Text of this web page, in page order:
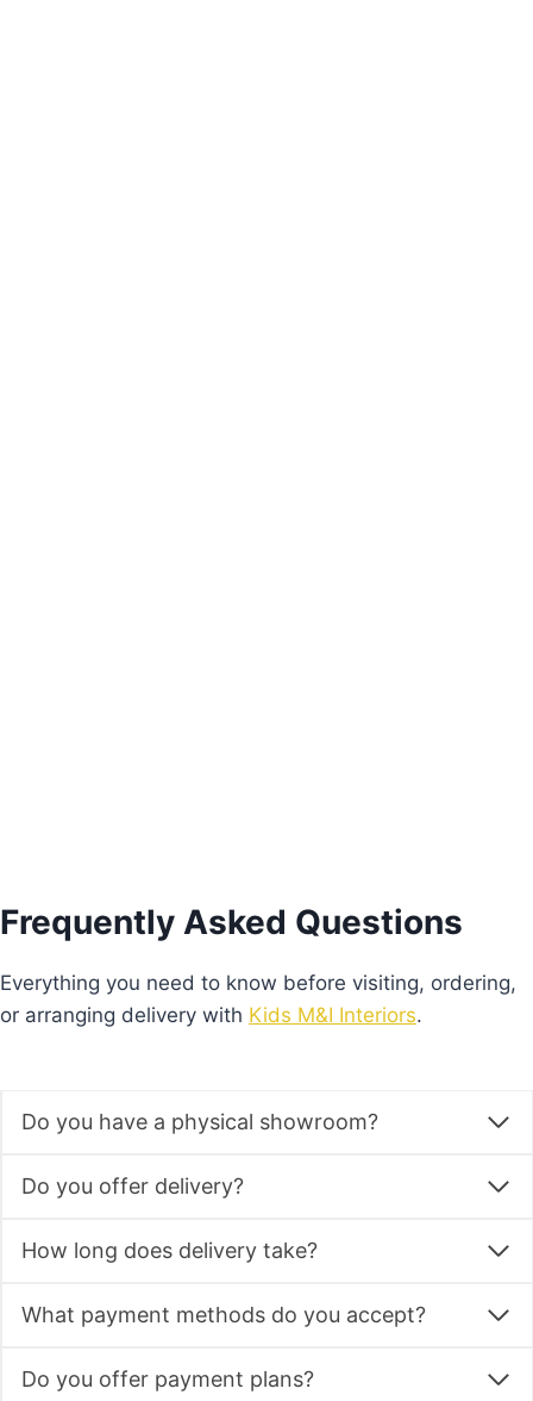
Frequently Asked Questions
Everything you need to know before visiting, ordering,
or arranging delivery with Kids M&I Interiors.
Do you have a physical showroom?
Do you offer delivery?
How long does delivery take?
What payment methods do you accept?
Do you offer payment plans?